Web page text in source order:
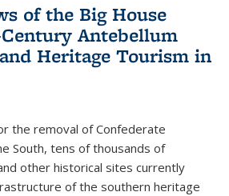
of the Big House
Antebellum
Heritage Tourism in
the removal of Confederate
South, tens of thousands of
other historical sites currently
of the southern heritage